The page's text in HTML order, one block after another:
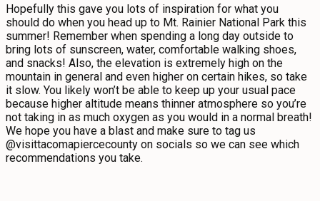
Hopefully this gave you lots of inspiration for what you
should do when you head up to Mt. Rainier National Park this
summer! Remember when spending a long day outside to
bring lots of sunscreen, water, comfortable walking shoes,
and snacks! Also, the elevation is extremely high on the
mountain in general and even higher on certain hikes, so take
it slow. You likely won’t be able to keep up your usual pace
because higher altitude means thinner atmosphere so you’re
not taking in as much oxygen as you would in a normal breath!
We hope you have a blast and make sure to tag us
@visittacomapiercecounty on socials so we can see which
recommendations you take.